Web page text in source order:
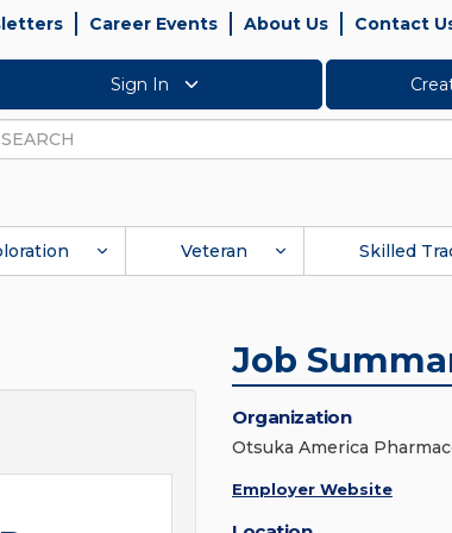
Career Events About Us Contact
Sign In
Veteran Skilled
Job
Organization
Otsuka America
Employer Website